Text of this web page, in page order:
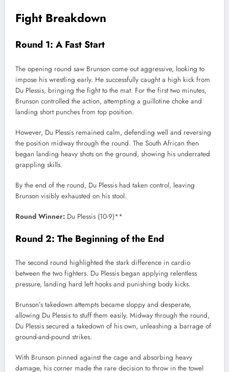
Fight Breakdown
Round 1: A Fast Start
The opening round saw Brunson come out aggressive, looking to
impose his wrestling early. He successfully caught a high kick from
Du Plessis, bringing the fight to the mat. For the first two minutes,
Brunson controlled the action, attempting a guillotine choke and
landing short punches from top position.
However, Du Plessis remained calm, defending well and reversing
the position midway through the round. The South African then
began landing heavy shots on the ground, showing his underrated
grappling skills.
By the end of the round, Du Plessis had taken control, leaving
Brunson visibly exhausted on his stool.
Round Winner: Du Plessis (10-9)**
Round 2: The Beginning of the End
The second round highlighted the stark difference in cardio
between the two fighters. Du Plessis began applying relentless
pressure, landing hard left hooks and punishing body kicks.
Brunson’s takedown attempts became sloppy and desperate,
allowing Du Plessis to stuff them easily. Midway through the round,
Du Plessis secured a takedown of his own, unleashing a barrage of
ground-and-pound strikes.
With Brunson pinned against the cage and absorbing heavy
damage, his corner made the rare decision to throw in the towel